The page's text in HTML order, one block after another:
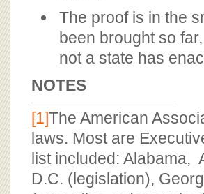
The proof is in the
been brought so
not a state has
NOTES
[1]The American
laws. Most are
list included: Alabama,
D.C. (legislation),